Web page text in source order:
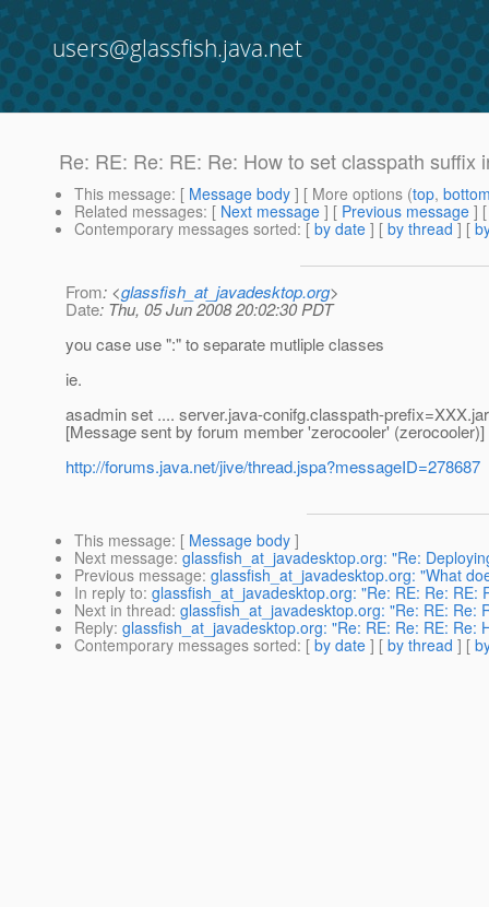
users@glassfish.java.net
Re: RE: Re: RE: Re: How to set classpath suffix
This message: [ Message body ] [ More options (top,
Related messages: [ Next message ] [ Previous message ]
Contemporary messages sorted: [ by date ] [ by thread ] [
From: <glassfish_at_javadesktop.org>
Date: Thu, 05 Jun 2008 20:02:30 PDT
you case use ":" to separate mutliple classes
ie.
asadmin set .... server.java-conifg.classpath-
[Message sent by forum member 'zerocooler' (zerocooler)]
http://forums.java.net/jive/thread.jspa?messageID=278687
This message: [ Message body ]
Next message: glassfish_at_javadesktop.org: "Re:
Previous message: glassfish_at_javadesktop.org: "What
In reply to: glassfish_at_javadesktop.org: "Re: RE: Re:
Next in thread: glassfish_at_javadesktop.org: "Re: RE: Re:
Reply: glassfish_at_javadesktop.org: "Re: RE: Re: RE:
Contemporary messages sorted: [ by date ] [ by thread ] [